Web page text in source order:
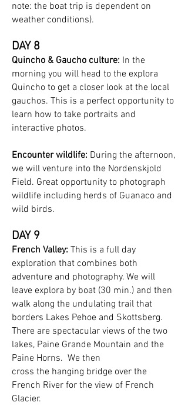
note: the boat trip is dependent on
weather conditions).
DAY 8
Quincho & Gaucho culture: In the
morning you will head to the explora
Quincho to get a closer look at the local
gauchos. This is a perfect opportunity to
learn how to take portraits and
interactive photos.
Encounter wildlife: During the afternoon,
we will venture into the Nordenskjold
Field. Great opportunity to photograph
wildlife including herds of Guanaco and
wild birds.
DAY 9
French Valley: This is a full day
exploration that combines both
adventure and photography. We will
leave explora by boat (30 min.) and then
walk along the undulating trail that
borders Lakes Pehoe and Skottsberg.
There are spectacular views of the two
lakes, Paine Grande Mountain and the
Paine Horns. We then
cross the hanging bridge over the
French River for the view of French
Glacier.